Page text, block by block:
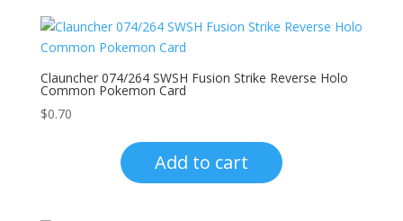
Clauncher 074/264 SWSH Fusion Strike Reverse Holo
Common Pokemon Card
$0.70
Add to cart